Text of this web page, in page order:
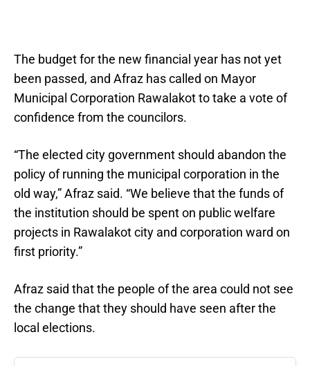
The budget for the new financial year has not yet
been passed, and Afraz has called on Mayor
Municipal Corporation Rawalakot to take a vote of
confidence from the councilors.
“The elected city government should abandon the
policy of running the municipal corporation in the
old way,” Afraz said. “We believe that the funds of
the institution should be spent on public welfare
projects in Rawalakot city and corporation ward on
first priority.”
Afraz said that the people of the area could not see
the change that they should have seen after the
local elections.